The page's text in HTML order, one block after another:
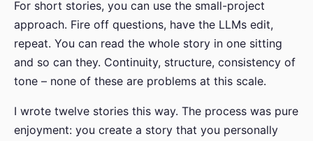
For short stories, you can use the small-project
approach. Fire off questions, have the LLMs edit,
repeat. You can read the whole story in one sitting
and so can they. Continuity, structure, consistency of
tone – none of these are problems at this scale.
I wrote twelve stories this way. The process was pure
enjoyment: you create a story that you personally